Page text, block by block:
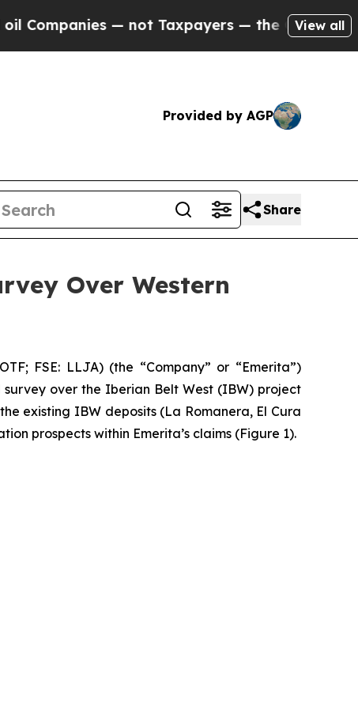
not Taxpayers — the Chance to Cash in on
View all
Provided by AGP
Share
Over Western
FSE: LLJA) (the “Company” or “Emerita”)
over the Iberian Belt West (IBW) project
existing IBW deposits (La Romanera, El Cura
prospects within Emerita’s claims (Figure 1).